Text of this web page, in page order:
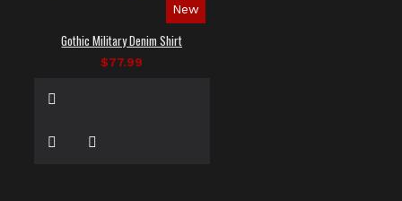
New
Gothic Military Denim Shirt
$77.99